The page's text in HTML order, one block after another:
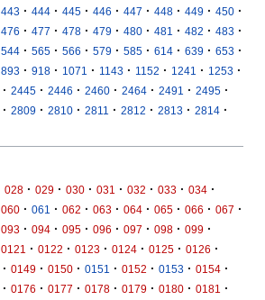
443 · 444 · 445 · 446 · 447 · 448 · 449 · 450 ·
476 · 477 · 478 · 479 · 480 · 481 · 482 · 483 ·
544 · 565 · 566 · 579 · 585 · 614 · 639 · 653 ·
893 · 918 · 1071 · 1143 · 1152 · 1241 · 1253 ·
· 2445 · 2446 · 2460 · 2464 · 2491 · 2495 ·
· 2809 · 2810 · 2811 · 2812 · 2813 · 2814 ·
028 · 029 · 030 · 031 · 032 · 033 · 034 ·
060 · 061 · 062 · 063 · 064 · 065 · 066 · 067 ·
093 · 094 · 095 · 096 · 097 · 098 · 099 ·
0121 · 0122 · 0123 · 0124 · 0125 · 0126 ·
· 0149 · 0150 · 0151 · 0152 · 0153 · 0154 ·
· 0176 · 0177 · 0178 · 0179 · 0180 · 0181 ·